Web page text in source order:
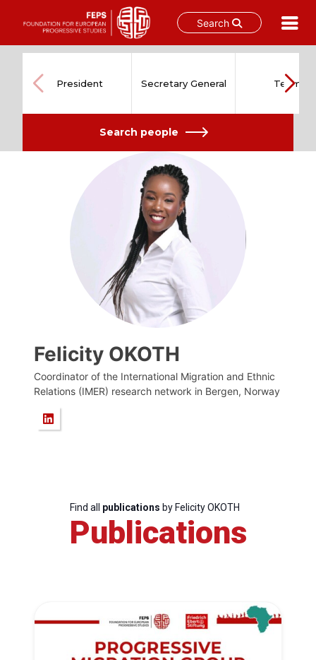
Search
content
President Secretary General Team
Search people
Felicity OKOTH
Coordinator of the International Migration and Ethnic
Relations (IMER) research network in Bergen, Norway
Find all publications by Felicity OKOTH
Publications